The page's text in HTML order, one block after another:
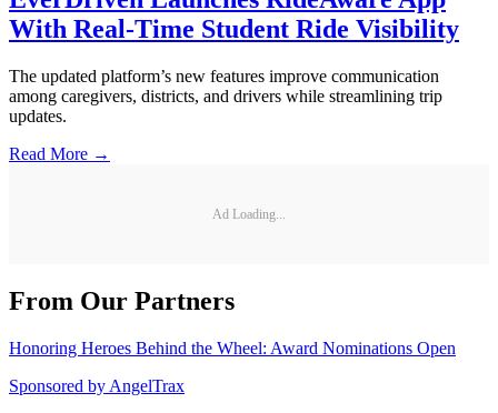
With Real-Time Student Ride Visibility
The updated platform’s new features improve communication
among caregivers, districts, and drivers while streamlining trip
updates.
Read More →
Ad Loading...
From Our Partners
Honoring Heroes Behind the Wheel: Award Nominations Open
Sponsored by AngelTrax